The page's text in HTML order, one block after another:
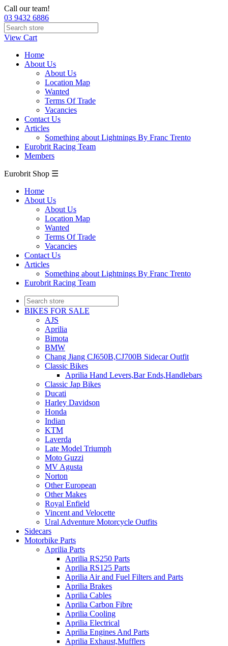
Call our team!
03 9432 6886
View Cart
Home
About Us
About Us
Location Map
Wanted
Terms Of Trade
Vacancies
Contact Us
Articles
Something about Lightnings By Franc Trento
Eurobrit Racing Team
Members
Eurobrit Shop ☰
Home
About Us
About Us
Location Map
Wanted
Terms Of Trade
Vacancies
Contact Us
Articles
Something about Lightnings By Franc Trento
Eurobrit Racing Team
BIKES FOR SALE
AJS
Aprilia
Bimota
BMW
Chang Jiang CJ650B,CJ700B Sidecar Outfit
Classic Bikes
Aprilia Hand Levers,Bar Ends,Handlebars
Classic Jap Bikes
Ducati
Harley Davidson
Honda
Indian
KTM
Laverda
Late Model Triumph
Moto Guzzi
MV Agusta
Norton
Other European
Other Makes
Royal Enfield
Vincent and Velocette
Ural Adventure Motorcycle Outfits
Sidecars
Motorbike Parts
Aprilia Parts
Aprilia RS250 Parts
Aprilia RS125 Parts
Aprilia Air and Fuel Filters and Parts
Aprilia Brakes
Aprilia Cables
Aprilia Carbon Fibre
Aprilia Cooling
Aprilia Electrical
Aprilia Engines And Parts
Aprilia Exhaust,Mufflers